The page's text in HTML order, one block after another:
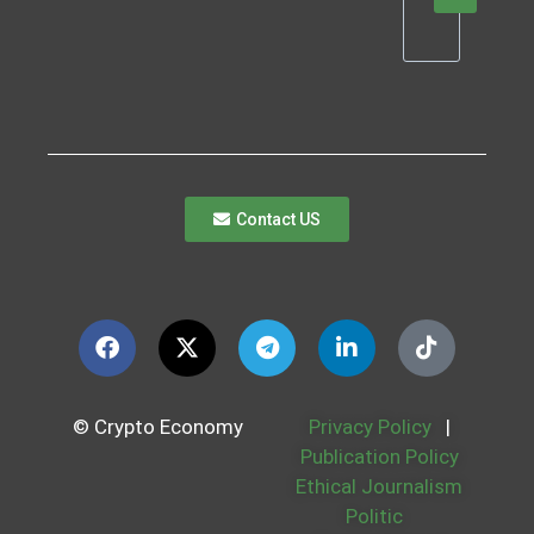
Contact US
© Crypto Economy Privacy Policy
|
Publication Policy
Ethical Journalism
Politic